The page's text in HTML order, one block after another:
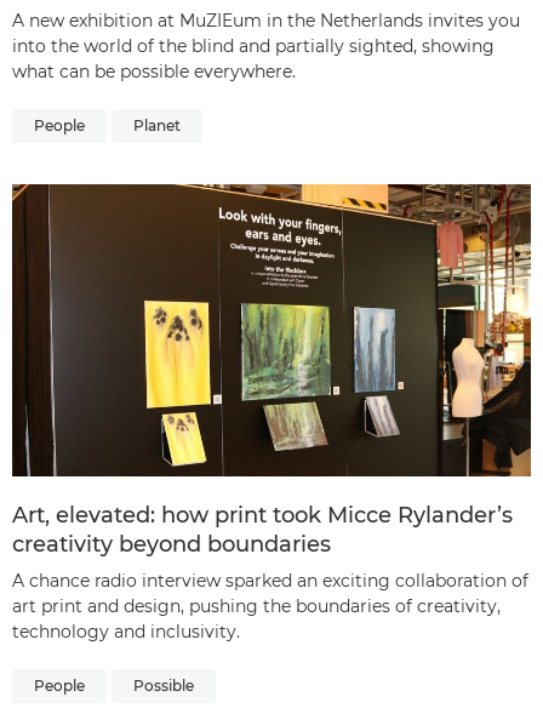
A new exhibition at MuZIEum in the Netherlands invites you
into the world of the blind and partially sighted, showing
what can be possible everywhere.
People Planet
Art, elevated: how print took Micce Rylander’s
creativity beyond boundaries
A chance radio interview sparked an exciting collaboration of
art print and design, pushing the boundaries of creativity,
technology and inclusivity.
People Possible